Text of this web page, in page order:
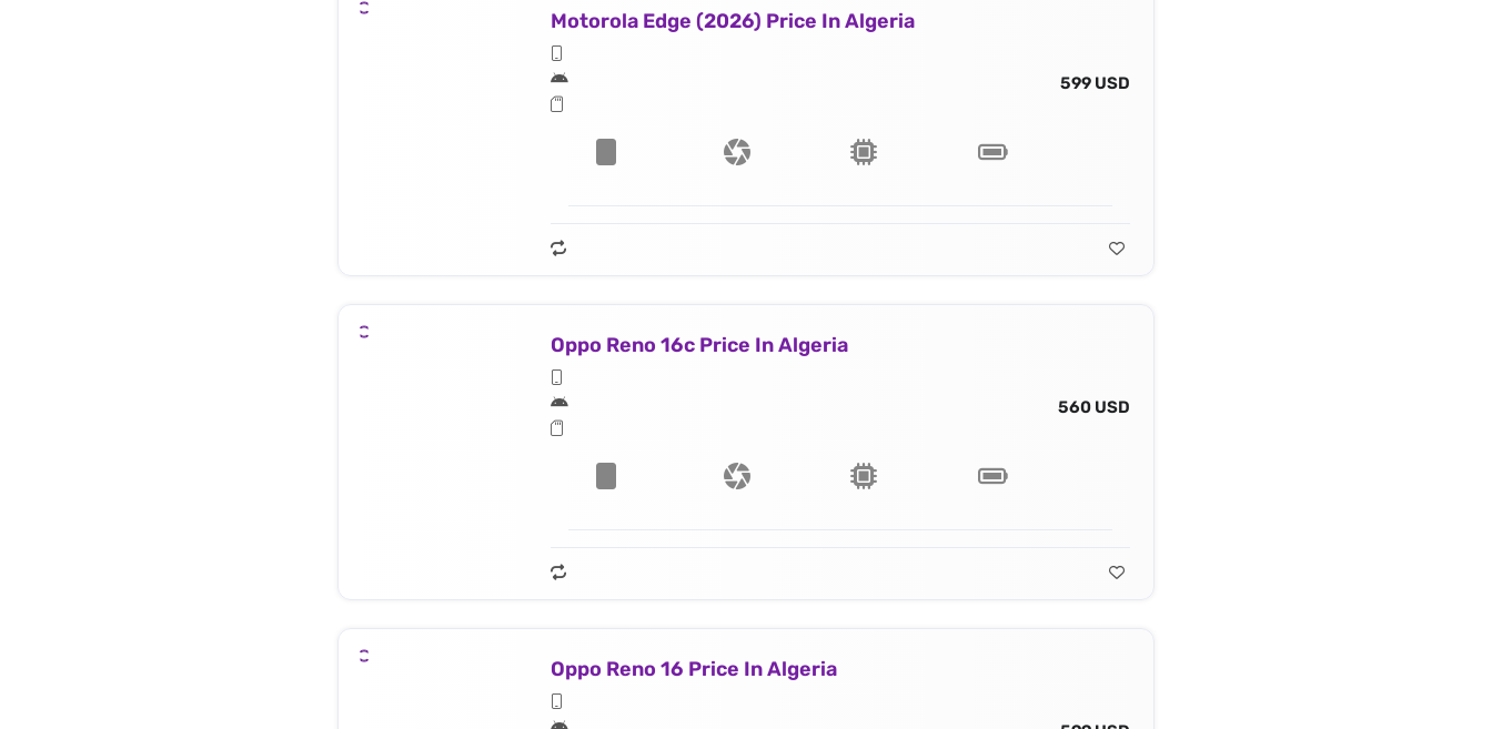
Motorola Edge (2026) Price In Algeria
599 USD
Oppo Reno 16c Price In Algeria
560 USD
Oppo Reno 16 Price In Algeria